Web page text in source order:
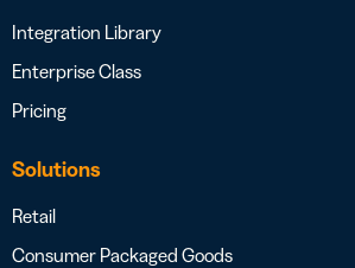
Integration Library
Enterprise Class
Pricing
Solutions
Retail
Consumer Packaged Goods